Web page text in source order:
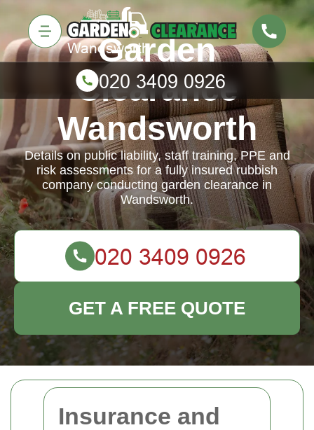
Insurance and
Garden
Clearance
Wandsworth
Details on public liability, staff training, PPE and
risk assessments for a fully insured rubbish
company conducting garden clearance in
Wandsworth.
GET A FREE QUOTE